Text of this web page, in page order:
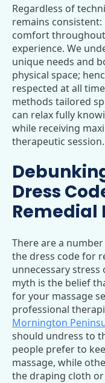
Regardless of
remains
comfort
experience. We
unique needs and
physical space;
respected at all
methods tailored
can relax fully
while receiving
therapeutic session.
Dress
Remedial
There are a
the dress code for
unnecessary stress
myth is the belief
for your massage
professional
Mornington
should undress to
people prefer to
massage, while
the draping cloth